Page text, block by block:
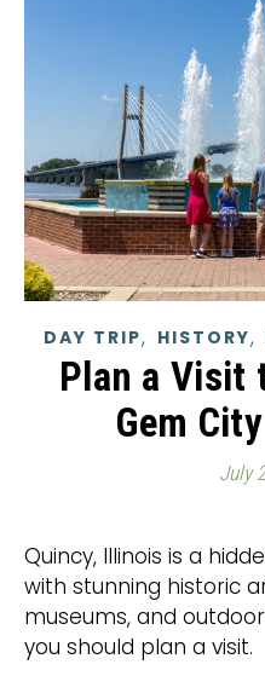
DAY TRIP, HISTORY,
Plan a Visit
Gem
July
Quincy, Illinois is a hidden gem river city filled
with stunning historic
museums, and
you should plan a visit.